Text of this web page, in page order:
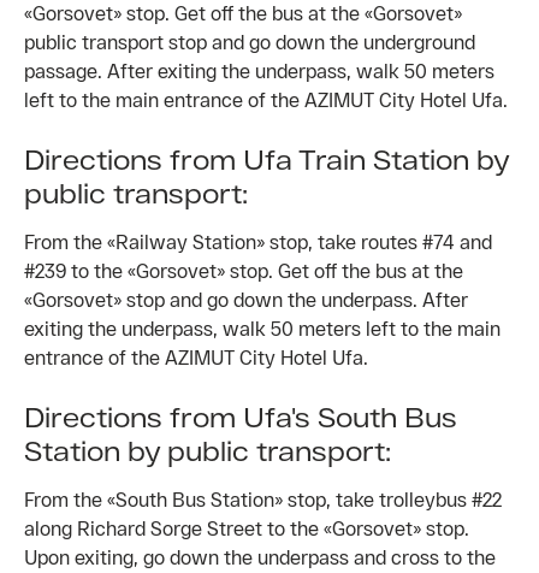
«Gorsovet» stop. Get off the bus at the «Gorsovet»
public transport stop and go down the underground
passage. After exiting the underpass, walk 50 meters
left to the main entrance of the AZIMUT City Hotel Ufa.
Directions from Ufa Train Station by
public transport:
From the «Railway Station» stop, take routes #74 and
#239 to the «Gorsovet» stop. Get off the bus at the
«Gorsovet» stop and go down the underpass. After
exiting the underpass, walk 50 meters left to the main
entrance of the AZIMUT City Hotel Ufa.
Directions from Ufa's South Bus
Station by public transport:
From the «South Bus Station» stop, take trolleybus #22
along Richard Sorge Street to the «Gorsovet» stop.
Upon exiting, go down the underpass and cross to the